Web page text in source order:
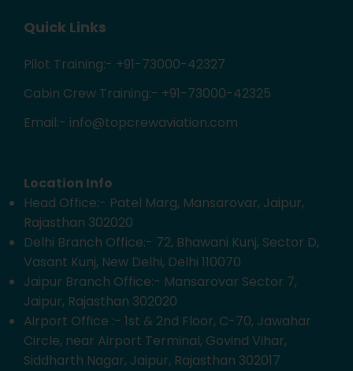
Quick Links
Pilot Training:- +91-73000-42327
Cabin Crew Training:- +91-73000-42325
Email:- info@topcrewaviation.com
Location Info
Head Office:- Patel Marg, Mansarovar, Jaipur,
Rajasthan 302020
Delhi Branch Office:- 72, Bhawani Kunj, Sector D,
Vasant Kunj, New Delhi, Delhi 110070
Jaipur Branch Office:- Mansarovar Sector 7,
Jaipur, Rajasthan 302020
Airport Office :- 1st & 2nd Floor, C-70, Jawahar
Circle, near Airport Terminal, Govind Vihar,
Siddharth Nagar, Jaipur, Rajasthan 302017